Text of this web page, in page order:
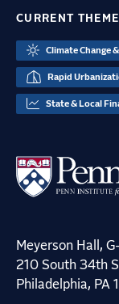
CURRENT
Climate Change
Rapid
State & Local
Meyerson Hall,
210 South 34th
Philadelphia, PA